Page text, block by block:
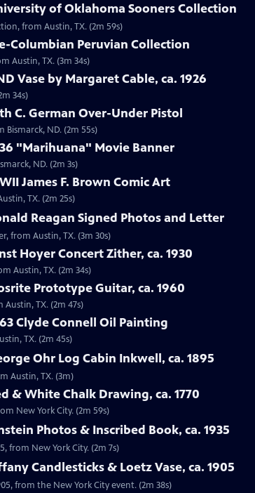
of Oklahoma Sooners Collection
from Austin, TX. (2m 59s)
Columbian Peruvian Collection
Austin, TX. (3m 34s)
Vase by Margaret Cable, ca. 1926
34s)
C. German Over-Under Pistol
Bismarck, ND. (2m 55s)
"Marihuana" Movie Banner
ND. (2m 3s)
James F. Brown Comic Art
TX. (2m 25s)
Reagan Signed Photos and Letter
from Austin, TX. (3m 30s)
Hoyer Concert Zither, ca. 1930
Austin, TX. (2m 34s)
Prototype Guitar, ca. 1960
TX. (2m 47s)
Clyde Connell Oil Painting
TX. (2m 45s)
Ohr Log Cabin Inkwell, ca. 1895
Austin, TX. (3m)
& White Chalk Drawing, ca. 1770
New York City. (2m 59s)
Photos & Inscribed Book, ca. 1935
from New York City. (2m 7s)
Candlesticks & Loetz Vase, ca. 1905
from the New York City event. (2m 38s)